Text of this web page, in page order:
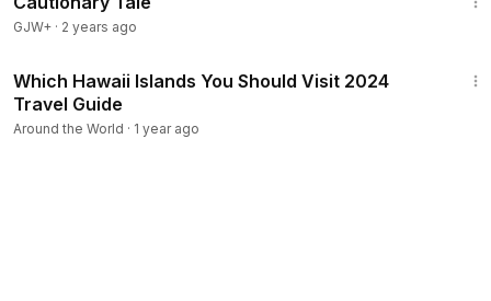
GJW+ · 2 years ago
Which Hawaii Islands You Should Visit 2024
Travel Guide
Around the World · 1 year ago